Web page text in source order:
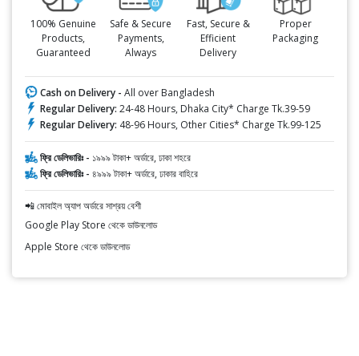
100% Genuine
Products,
Guaranteed
Safe & Secure
Payments,
Always
Fast, Secure &
Efficient
Delivery
Proper
Packaging
Cash on Delivery - All over Bangladesh
Regular Delivery: 24-48 Hours, Dhaka City* Charge Tk.39-59
Regular Delivery: 48-96 Hours, Other Cities* Charge Tk.99-125
ফ্রি ডেলিভারিঃ - ১৯৯৯ টাকা+ অর্ডারে, ঢাকা শহরে
ফ্রি ডেলিভারিঃ - ৪৯৯৯ টাকা+ অর্ডারে, ঢাকার বাহিরে
📲 মোবাইল অ্যাপ অর্ডারে সাশ্রয় বেশী
Google Play Store থেকে ডাউনলোড
Apple Store থেকে ডাউনলোড